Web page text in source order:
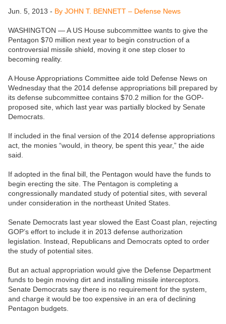
Jun. 5, 2013 - By JOHN T. BENNETT – Defense News
WASHINGTON — A US House subcommittee wants to give the
Pentagon $70 million next year to begin construction of a
controversial missile shield, moving it one step closer to
becoming reality.
A House Appropriations Committee aide told Defense News on
Wednesday that the 2014 defense appropriations bill prepared by
its defense subcommittee contains $70.2 million for the GOP-
proposed site, which last year was partially blocked by Senate
Democrats.
If included in the final version of the 2014 defense appropriations
act, the monies “would, in theory, be spent this year,” the aide
said.
If adopted in the final bill, the Pentagon would have the funds to
begin erecting the site. The Pentagon is completing a
congressionally mandated study of potential sites, with several
under consideration in the northeast United States.
Senate Democrats last year slowed the East Coast plan, rejecting
GOP’s effort to include it in 2013 defense authorization
legislation. Instead, Republicans and Democrats opted to order
the study of potential sites.
But an actual appropriation would give the Defense Department
funds to begin moving dirt and installing missile interceptors.
Senate Democrats say there is no requirement for the system,
and charge it would be too expensive in an era of declining
Pentagon budgets.